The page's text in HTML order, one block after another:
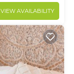
VIEW AVAILABILITY